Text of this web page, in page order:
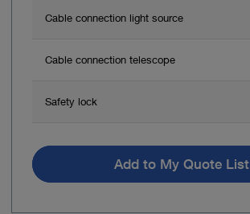
Cable connection light source
Cable connection telescope
Safety lock
Add to My Quote List